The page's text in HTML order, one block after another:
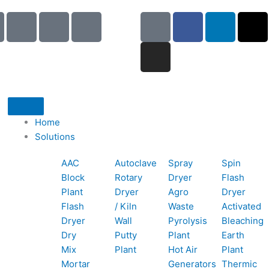
p
o
n
a
i
Home
Solutions
AAC
Block
Plant
Flash
Dryer
Dry
Mix
Mortar
Autoclave
Rotary
Dryer
/ Kiln
Wall
Putty
Plant
Spray
Dryer
Agro
Waste
Pyrolysis
Plant
Hot Air
Generators
Spin
Flash
Dryer
Activated
Bleaching
Earth
Plant
Thermic